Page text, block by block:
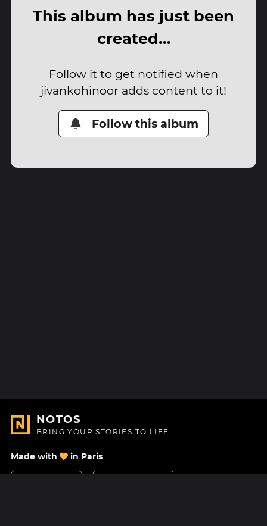
This album has just been
created…
Follow it to get notified when
jivankohinoor adds content to it!
Follow this album
NOTOS
BRING YOUR STORIES TO LIFE
Made with in Paris